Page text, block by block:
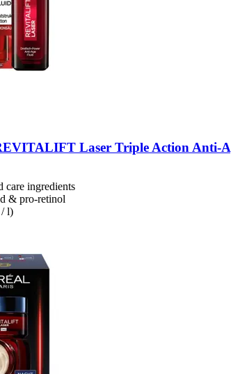
Laser Triple Action Anti-​
care ingredients
& pro-retinol
l)